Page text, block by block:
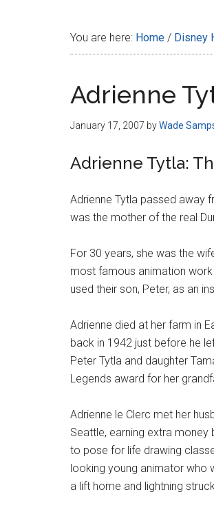
You are here: Home / Disney
Adrienne
January 17, 2007 byWade
Adrienne Tytla:
Adrienne Tytla passed away
was the mother of the real
For 30 years, she was the
most famous animation
used their son, Peter, as an
Adrienne died at her farm in
back in 1942 just before he
Peter Tytla and daughter
Legends award for her
Adrienne le Clerc met her
Seattle, earning extra money
to pose for life drawing
looking young animator who
a lift home and lightning